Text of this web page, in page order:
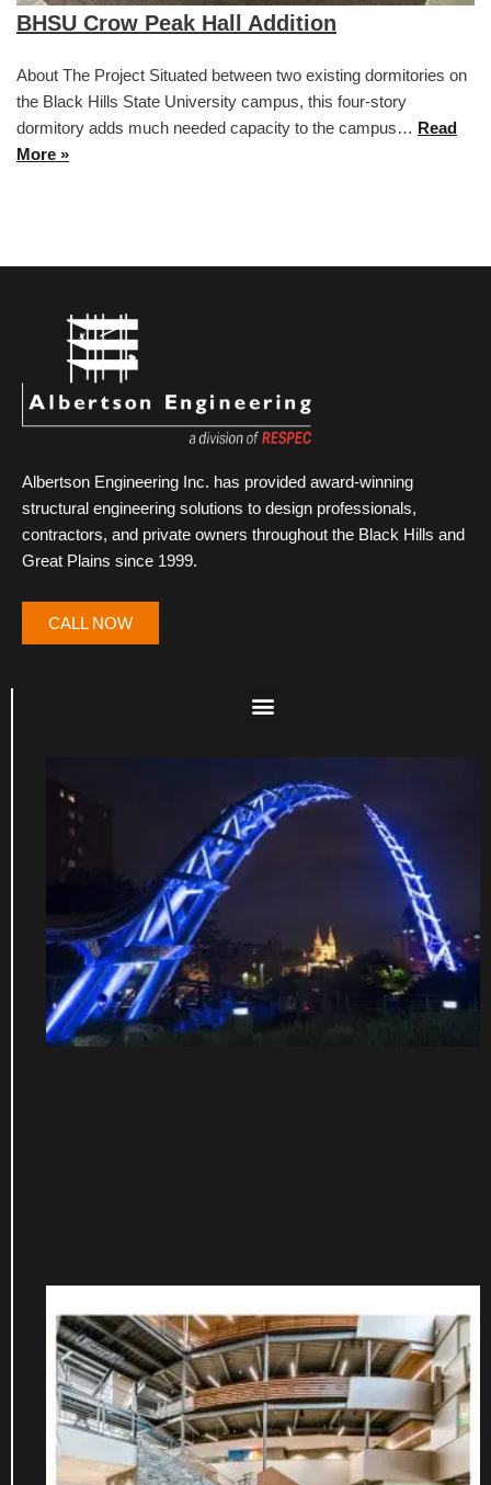
BHSU Crow Peak Hall Addition
About The Project Situated between two existing dormitories on
the Black Hills State University campus, this four-story
dormitory adds much needed capacity to the campus… Read
More »
Albertson Engineering Inc. has provided award-winning
structural engineering solutions to design professionals,
contractors, and private owners throughout the Black Hills and
Great Plains since 1999.
CALL NOW